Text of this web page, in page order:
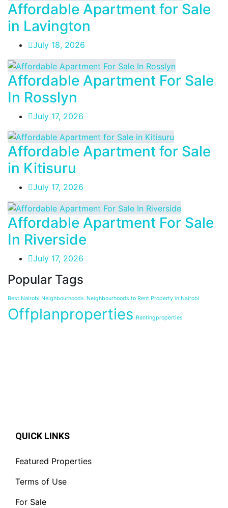
Affordable Apartment for Sale
in Lavington
July 18, 2026
Affordable Apartment For Sale
In Rosslyn
July 17, 2026
Affordable Apartment for Sale
in Kitisuru
July 17, 2026
Affordable Apartment For Sale
In Riverside
July 17, 2026
Popular Tags
Best Nairobi Neighbourhoods Neighbourhoods to Rent Property in Nairobi
Offplanproperties Rentingproperties
QUICK LINKS
Featured Properties
Terms of Use
For Sale